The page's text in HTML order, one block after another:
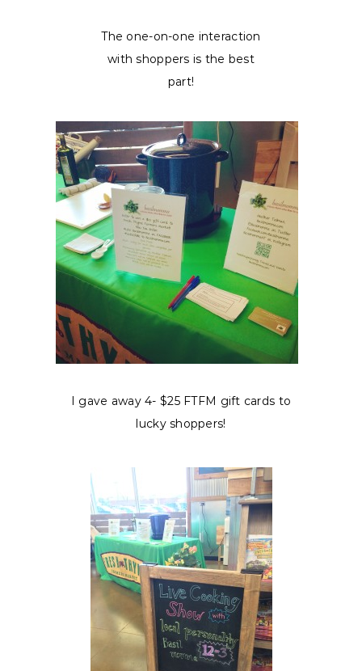
The one-on-one interaction
with shoppers is the best
part!
I gave away 4- $25 FTFM gift cards to
lucky shoppers!